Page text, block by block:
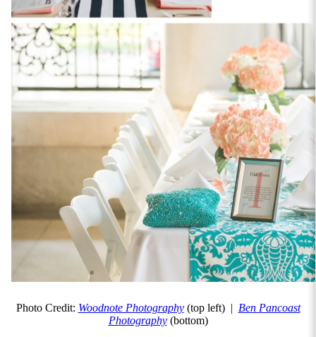
Photo Credit: Woodnote Photography(top left) | Ben Pancoast
Photography(bottom)